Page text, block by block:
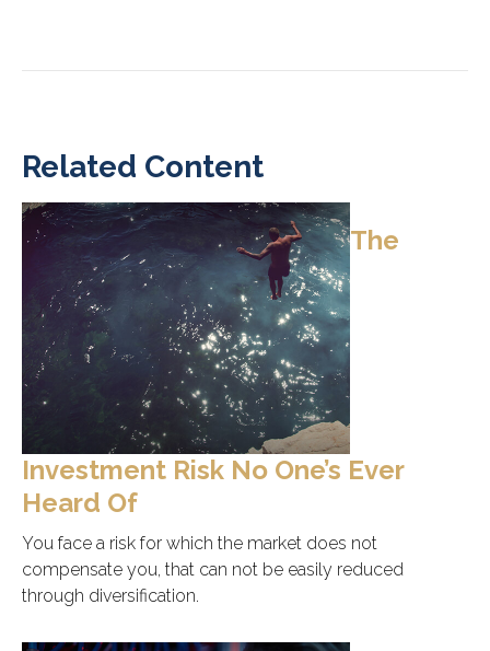
Related Content
The
Investment Risk No One’s Ever
Heard Of
You face a risk for which the market does not
compensate you, that can not be easily reduced
through diversification.